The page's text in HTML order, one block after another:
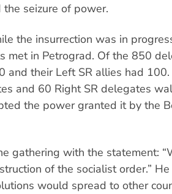
seizure of power.
the insurrection was in
met in Petrograd. Of the 850
and their Left SR allies had
and 60 Right SR delegates
the power granted it by the
gathering with the statement:
of the socialist order.”
would spread to other